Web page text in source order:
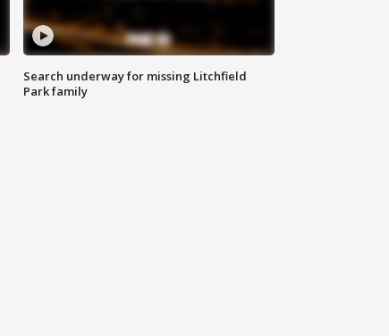
Search underway for missing Litchfield
Park family